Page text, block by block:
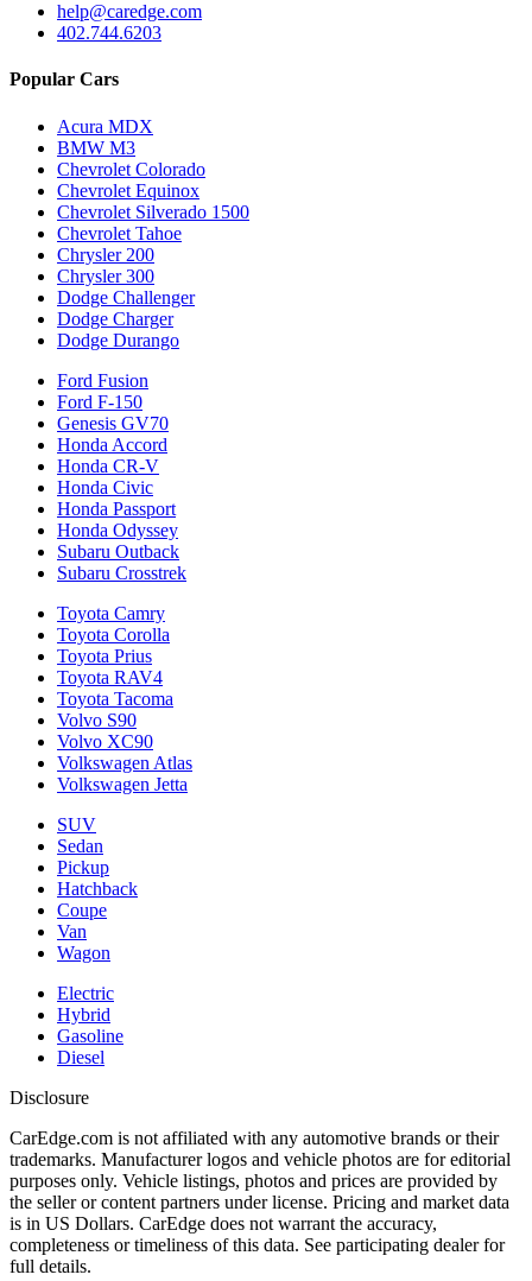
help@caredge.com
402.744.6203
Popular Cars
Acura MDX
BMW M3
Chevrolet Colorado
Chevrolet Equinox
Chevrolet Silverado 1500
Chevrolet Tahoe
Chrysler 200
Chrysler 300
Dodge Challenger
Dodge Charger
Dodge Durango
Ford Fusion
Ford F-150
Genesis GV70
Honda Accord
Honda CR-V
Honda Civic
Honda Passport
Honda Odyssey
Subaru Outback
Subaru Crosstrek
Toyota Camry
Toyota Corolla
Toyota Prius
Toyota RAV4
Toyota Tacoma
Volvo S90
Volvo XC90
Volkswagen Atlas
Volkswagen Jetta
SUV
Sedan
Pickup
Hatchback
Coupe
Van
Wagon
Electric
Hybrid
Gasoline
Diesel
Disclosure
CarEdge.com is not affiliated with any automotive brands or their
trademarks. Manufacturer logos and vehicle photos are for editorial
purposes only. Vehicle listings, photos and prices are provided by
the seller or content partners under license. Pricing and market data
is in US Dollars. CarEdge does not warrant the accuracy,
completeness or timeliness of this data. See participating dealer for
full details.